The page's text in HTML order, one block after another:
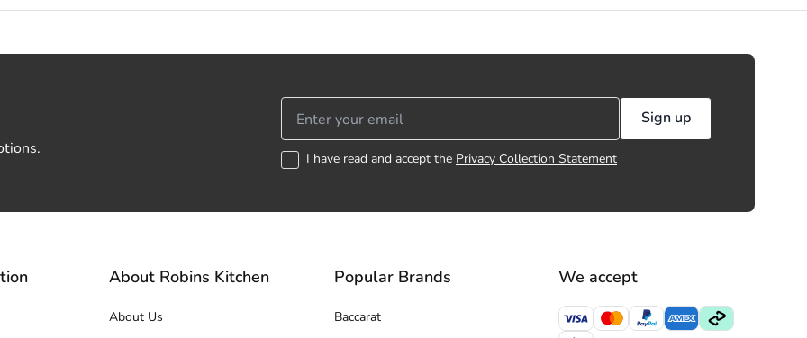
Sign up
I have read and accept the Privacy Collection Statement
About Robins Kitchen
About Us
Popular Brands
Baccarat
We accept